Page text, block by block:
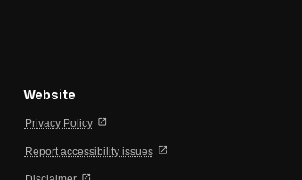
Website
Privacy Policy open_in_new
Report accessibility issues open_in_new
open_in_new